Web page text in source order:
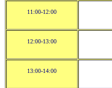
11:00-12:00
12:00-13:00
13:00-14:00